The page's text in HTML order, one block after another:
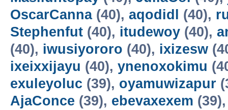
OscarCanna(40), aqodidl (40),
Stephenfut (40), itudewoy (40),
(40), iwusiyororo (40), ixizesw
ixeixxijayu (40), ynenoxokimu
exuleyoluc (39), oyamuwizapur
AjaConce (39), ebevaxexem